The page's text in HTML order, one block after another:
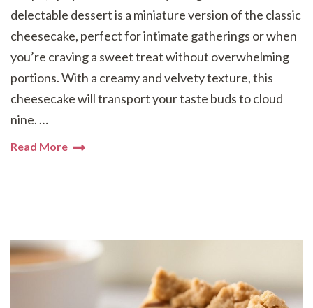
delectable dessert is a miniature version of the classic
cheesecake, perfect for intimate gatherings or when
you’re craving a sweet treat without overwhelming
portions. With a creamy and velvety texture, this
cheesecake will transport your taste buds to cloud
nine. …
Read More